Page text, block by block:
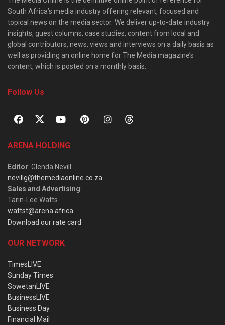
South Africa’s media industry offering relevant, focused and
topical news on the media sector. We deliver up-to-date industry
insights, guest columns, case studies, content from local and
global contributors, news, views and interviews on a daily basis as
well as providing an online home for The Media magazine’s
content, which is posted on a monthly basis.
Follow Us
ARENA HOLDING
Editor: Glenda Nevill
nevillg@themediaonline.co.za
Sales and Advertising:
Tarin-Lee Watts
wattst@arena.africa
Download our rate card
OUR NETWORK
TimesLIVE
Sunday Times
SowetanLIVE
BusinessLIVE
Business Day
Financial Mail